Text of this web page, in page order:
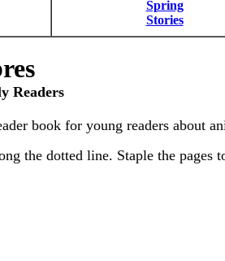
Spring
Stories
Readers
book for young readers about
the dotted line. Staple the pages